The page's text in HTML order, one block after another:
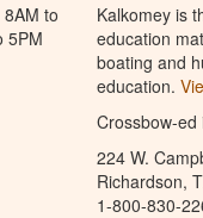
to
5PM
Kalkomey is
education
boating and
education.
Crossbow-
224 W.
Richardson,
1-800-830-